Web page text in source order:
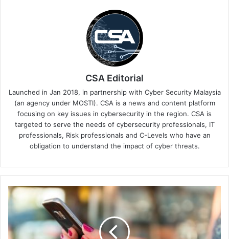
CSA Editorial
Launched in Jan 2018, in partnership with Cyber Security Malaysia
(an agency under MOSTI). CSA is a news and content platform
focusing on key issues in cybersecurity in the region. CSA is
targeted to serve the needs of cybersecurity professionals, IT
professionals, Risk professionals and C-Levels who have an
obligation to understand the impact of cyber threats.
Verizon
Business
Report
Highlights
Surge